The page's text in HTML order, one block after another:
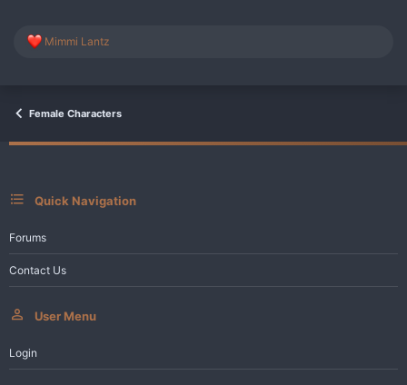
R
i
n
Mimmi Lantz
Female Characters
Quick Navigation
Forums
Contact Us
User Menu
Login